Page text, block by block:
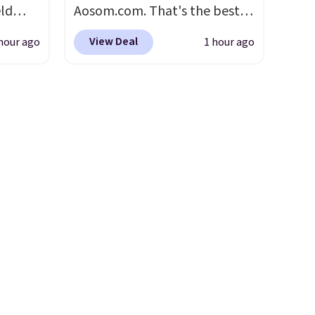
it's
ago
Aosom.com. That's the best
price anywhere. Sites like
Chewy sell this exact stair set
View Deal 1 hour ago